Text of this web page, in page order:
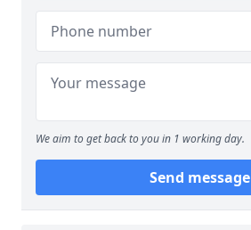
We aim to get back to you in 1 working day.
Send message